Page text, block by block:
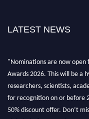
LATEST NEWS
"Nominations are now
Awards 2026. This will be a
researchers, scientists,
for recognition on or before
50% discount offer. Don’t